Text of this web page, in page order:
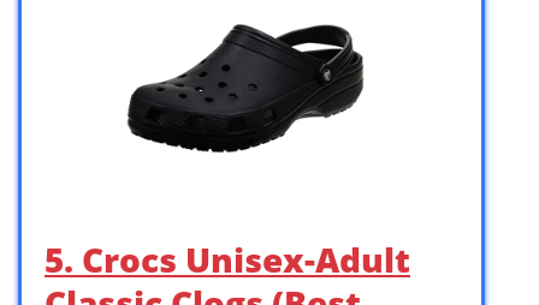
5. Crocs Unisex-Adult